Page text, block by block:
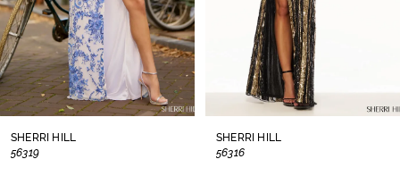
5
6
7
SHERRI HILL
56319
SHERRI HILL
56316